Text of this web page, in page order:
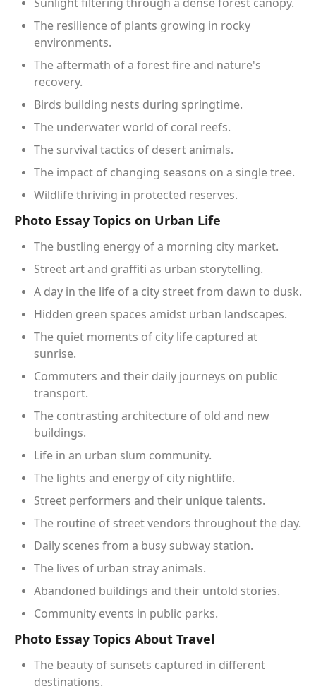
Sunlight filtering through a dense forest canopy.
The resilience of plants growing in rocky
environments.
The aftermath of a forest fire and nature's
recovery.
Birds building nests during springtime.
The underwater world of coral reefs.
The survival tactics of desert animals.
The impact of changing seasons on a single tree.
Wildlife thriving in protected reserves.
Photo Essay Topics on Urban Life
The bustling energy of a morning city market.
Street art and graffiti as urban storytelling.
A day in the life of a city street from dawn to dusk.
Hidden green spaces amidst urban landscapes.
The quiet moments of city life captured at
sunrise.
Commuters and their daily journeys on public
transport.
The contrasting architecture of old and new
buildings.
Life in an urban slum community.
The lights and energy of city nightlife.
Street performers and their unique talents.
The routine of street vendors throughout the day.
Daily scenes from a busy subway station.
The lives of urban stray animals.
Abandoned buildings and their untold stories.
Community events in public parks.
Photo Essay Topics About Travel
The beauty of sunsets captured in different
destinations.